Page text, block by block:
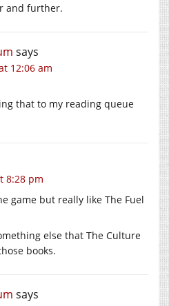
and further.
says
12:06 am
that to my reading queue
8:28 pm
game but really like The Fuel
else that The Culture
books.
says